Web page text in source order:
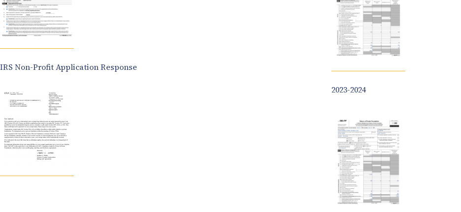
IRS Non-Profit Application Response
2023-2024